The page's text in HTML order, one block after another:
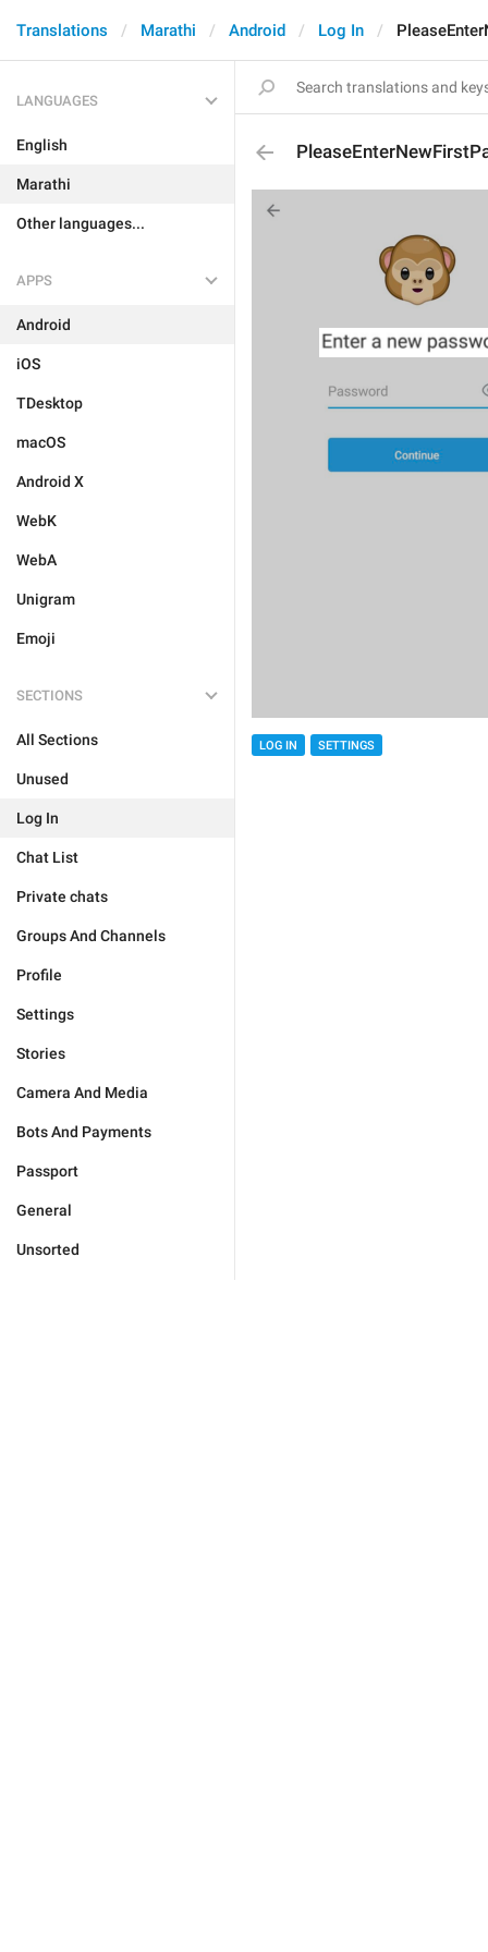
Translations Marathi Android Log In
LANGUAGES
English
Marathi
Other languages...
APPS
Android
iOS
TDesktop
macOS
Android X
WebK
WebA
Unigram
Emoji
SECTIONS
All Sections
Unused
Log In
Chat List
Private chats
Groups And Channels
Profile
Settings
Stories
Camera And Media
Bots And Payments
Passport
General
Unsorted
LOG IN SETTINGS